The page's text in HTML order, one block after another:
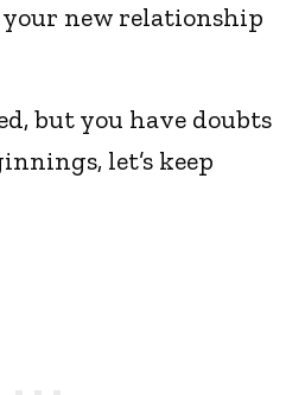
new relationship
but you have doubts
let’s keep